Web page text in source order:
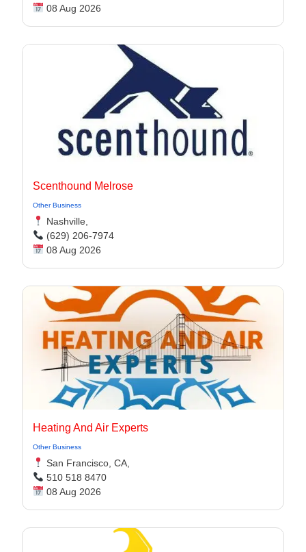
08 Aug 2026
Scenthound Melrose
Other Business
Nashville,
(629) 206-7974
08 Aug 2026
Heating And Air Experts
Other Business
San Francisco, CA,
510 518 8470
08 Aug 2026